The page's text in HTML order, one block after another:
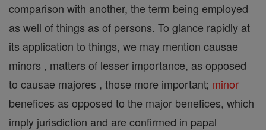
comparison with another, the term being employed
as well of things as of persons. To glance rapidly at
its application to things, we may mention causae
minors , matters of lesser importance, as opposed
to causae majores , those more important; minor
benefices as opposed to the major benefices, which
imply jurisdiction and are confirmed in papal